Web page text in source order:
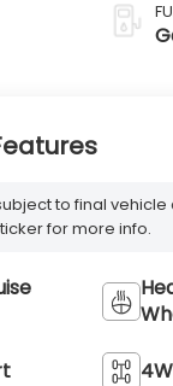
to final
for more info.